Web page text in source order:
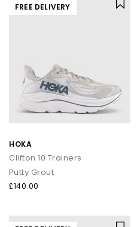
FREE DELIVERY
HOKA
Clifton 10 Trainers
Putty Grout
£140.00